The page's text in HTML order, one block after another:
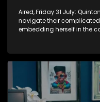
Aired, Friday 31 July:
navigate their
embedding herself in the